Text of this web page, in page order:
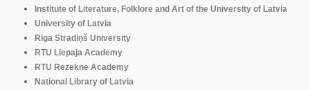
Institute of Literature, Folklore and Art of the University of Latvia
University of Latvia
Rīga Stradiņš University
RTU Liepaja Academy
RTU Rezekne Academy
National Library of Latvia